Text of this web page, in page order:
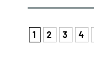
1 2 3 4